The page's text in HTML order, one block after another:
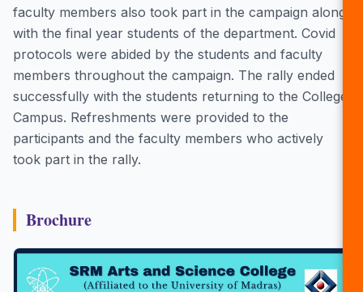
faculty members also took part in the campaign along
with the final year students of the department. Covid
protocols were abided by the students and faculty
members throughout the campaign. The rally ended
successfully with the students returning to the College
Campus. Refreshments were provided to the
participants and the faculty members who actively
took part in the rally.
Brochure